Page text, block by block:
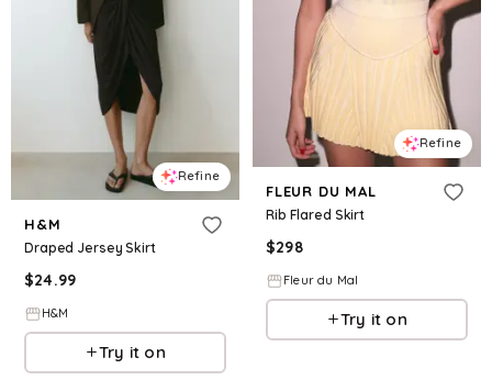
Refine
H&M
Draped Jersey Skirt
$24.99
H&M
Try it on
Refine
FLEUR DU MAL
Rib Flared Skirt
$298
Fleur du Mal
Try it on